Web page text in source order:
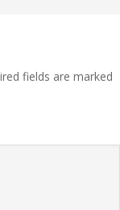
fields are marked